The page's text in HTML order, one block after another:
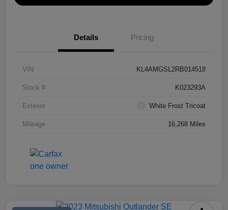
Details Pricing
VIN KL4AMGSL2RB014518
Stock # K023293A
Exterior White Frost Tricoat
Mileage 16,268 Miles